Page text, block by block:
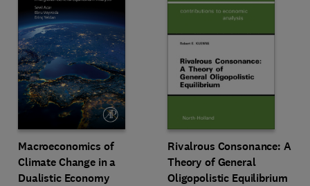
Macroeconomics of
Climate Change in a
Dualistic Economy
Rivalrous Consonance: A
Theory of General
Oligopolistic Equilibrium